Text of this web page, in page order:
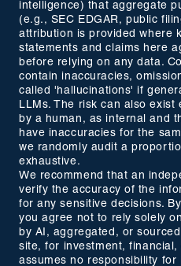
intelligence) that aggregate
(e.g., SEC EDGAR, public
attribution is provided where
statements and claims here
before relying on any data.
contain inaccuracies,
called 'hallucinations' if
LLMs. The risk can also
by a human, as internal and
have inaccuracies for the
we randomly audit a
exhaustive.
We recommend that an
verify the accuracy of the
for any sensitive decisions.
you agree not to rely solely
by AI, aggregated, or
site, for investment,
assumes no responsibility